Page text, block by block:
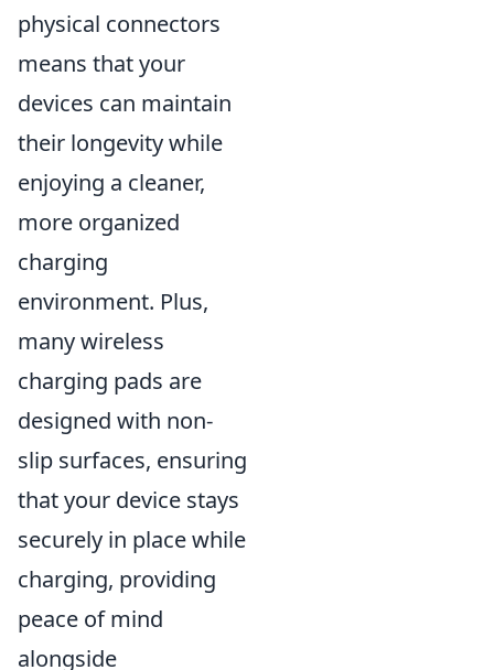
physical connectors
means that your
devices can maintain
their longevity while
enjoying a cleaner,
more organized
charging
environment. Plus,
many wireless
charging pads are
designed with non-
slip surfaces, ensuring
that your device stays
securely in place while
charging, providing
peace of mind
alongside